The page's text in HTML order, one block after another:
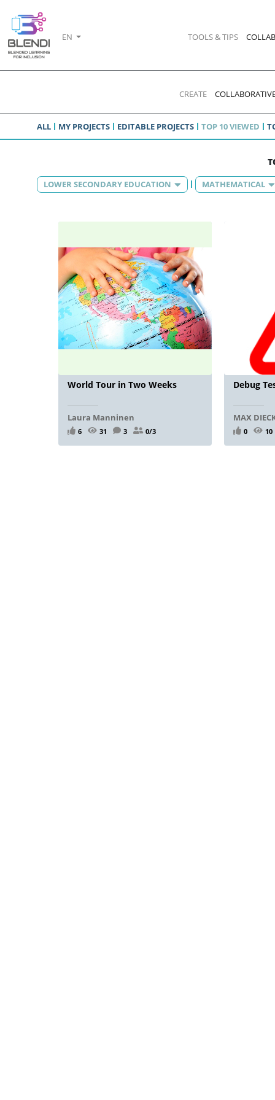
EN TOOLS & TIPS
CREATE
ALL MY PROJECTS EDITABLE PROJECTS TOP 10 VIEWED
LOWER SECONDARY EDUCATION MATHEMATICAL
World Tour in Two Weeks
Laura Manninen
6 31 3 0/3
Debug
MAX
0 10